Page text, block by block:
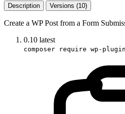
Description Versions (10)
Create a WP Post from a Form
0.10 latest
composer require wp-